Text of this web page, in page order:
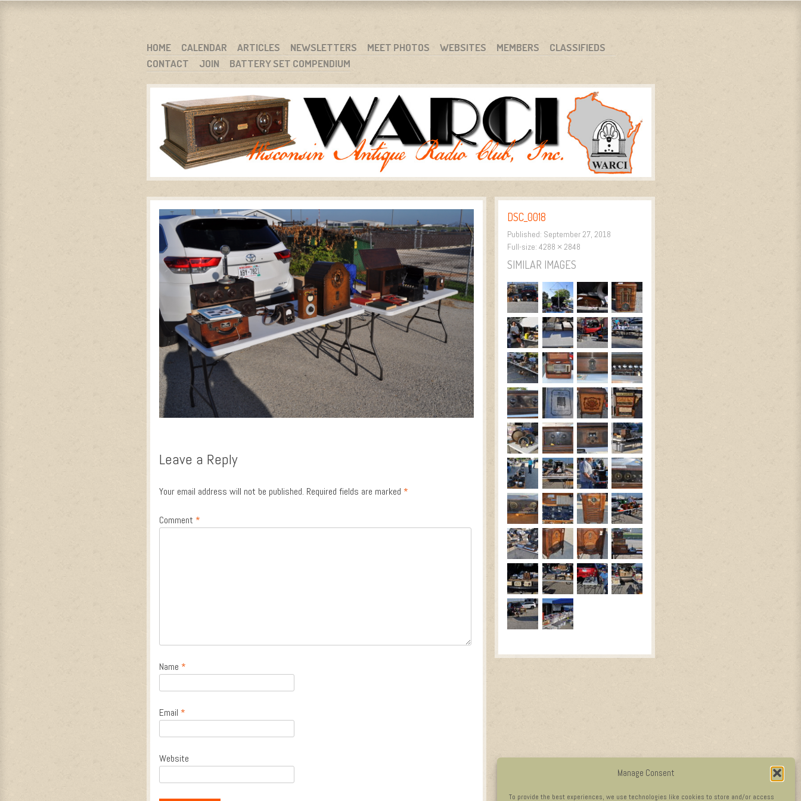
Manage Consent
To provide the best experiences, we use technologies like cookies to store and/or access
WARCI.ORG
WISCONSIN ANTIQUE RADIO CLUB, INC.
MENU
SKIP TO CONTENT
HOME CALENDAR ARTICLES NEWSLETTERS MEET PHOTOS WEBSITES MEMBERS
CLASSIFIEDS
CONTACT
JOIN BATTERY SET COMPENDIUM
Leave a Reply
Your email address will not be published. Required fields are marked *
Comment *
Name *
Email *
Website
DSC_0018
Published: September 27, 2018
Full-size: 4288 × 2848
SIMILAR IMAGES